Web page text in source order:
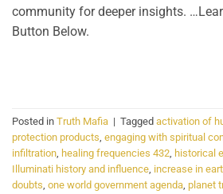
community for deeper insights.
Button Below.
Posted in Truth Mafia | Tagged activation of
protection products, engaging with spiritual
infiltration, healing frequencies 432, historical
Illuminati history and influence, increase in
doubts, one world government agenda, planet